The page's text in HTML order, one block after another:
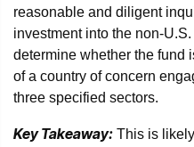
reasonable and diligent
investment into the non-
determine whether the fund
of a country of concern
three specified sectors.
Key Takeaway: This is